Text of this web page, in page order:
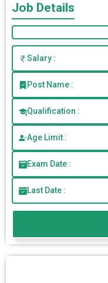
Job Details
Salary :
Post Name :
Qualification :
Age Limit :
Exam Date :
Last Date :